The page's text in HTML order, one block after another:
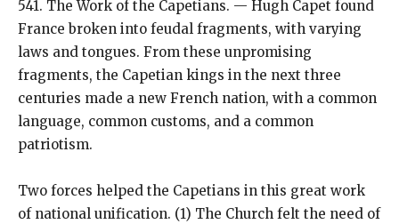
541. The Work of the Capetians. — Hugh Capet found
France broken into feudal fragments, with varying
laws and tongues. From these unpromising
fragments, the Capetian kings in the next three
centuries made a new French nation, with a common
language, common customs, and a common
patriotism.
Two forces helped the Capetians in this great work
of national unification. (1) The Church felt the need of